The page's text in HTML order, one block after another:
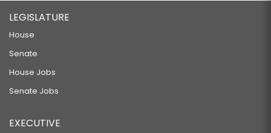
LEGISLATURE
House
Senate
House Jobs
Senate Jobs
EXECUTIVE